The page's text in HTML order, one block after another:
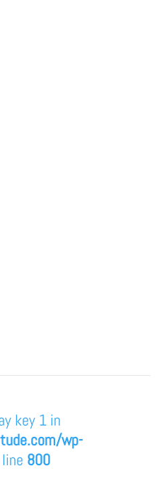
key 1 in
wp-
800